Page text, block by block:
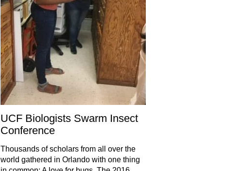
UCF Biologists Swarm Insect
Conference
Thousands of scholars from all over the
world gathered in Orlando with one thing